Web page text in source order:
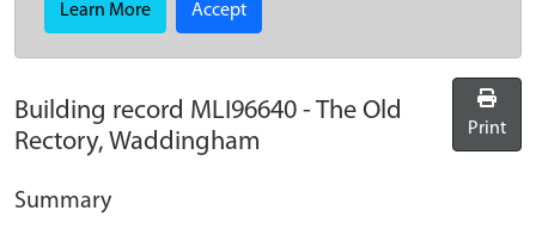
Learn More Accept
Building record MLI96640 -The Old
Rectory, Waddingham
Print
Summary